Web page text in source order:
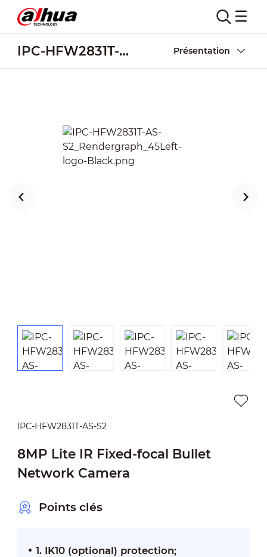
IPC-HFW2831T-AS-S2 Présentation
IPC-HFW2831T-AS-S2
8MP Lite IR Fixed-focal Bullet
Network Camera
Points clés
1. IK10 (optional) protection;